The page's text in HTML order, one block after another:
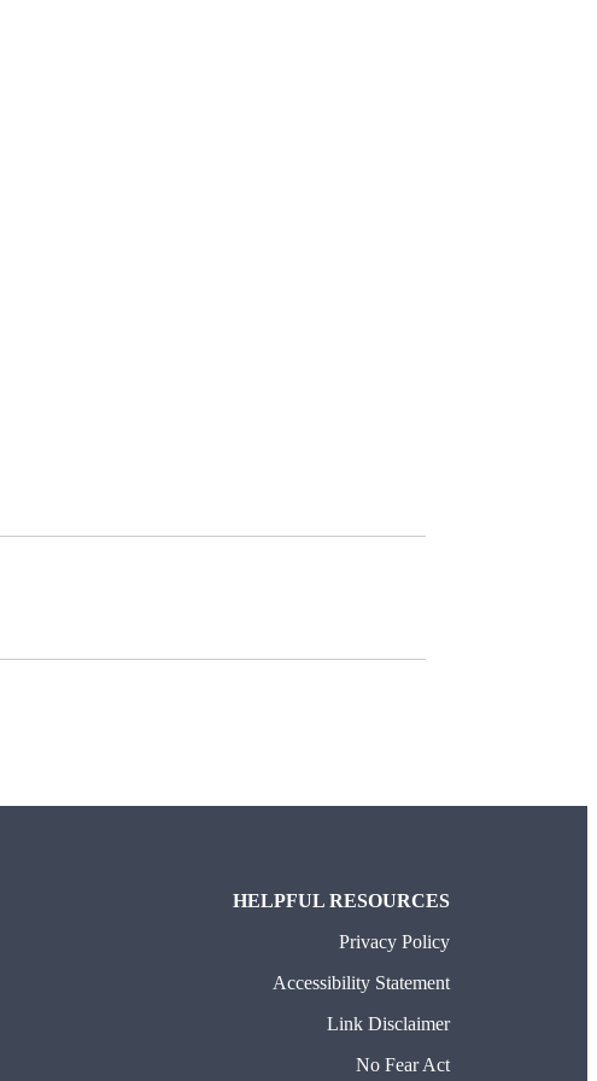
HELPFUL RESOURCES
Privacy Policy
Accessibility Statement
Link Disclaimer
No Fear Act